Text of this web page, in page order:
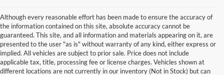
Although every reasonable effort has been made to ensure the accuracy of
the information contained on this site, absolute accuracy cannot be
guaranteed. This site, and all information and materials appearing on it, are
presented to the user "as is" without warranty of any kind, either express or
implied. All vehicles are subject to prior sale. Price does not include
applicable tax, title, processing fee or license charges. Vehicles shown at
different locations are not currently in our inventory (Not in Stock) but can
Although every reasonable effort has been made to ensure the accuracy of the
information contained on this site, absolute accuracy cannot be guaranteed. This site,
and all information and materials appearing on it, are presented to the user "as is"